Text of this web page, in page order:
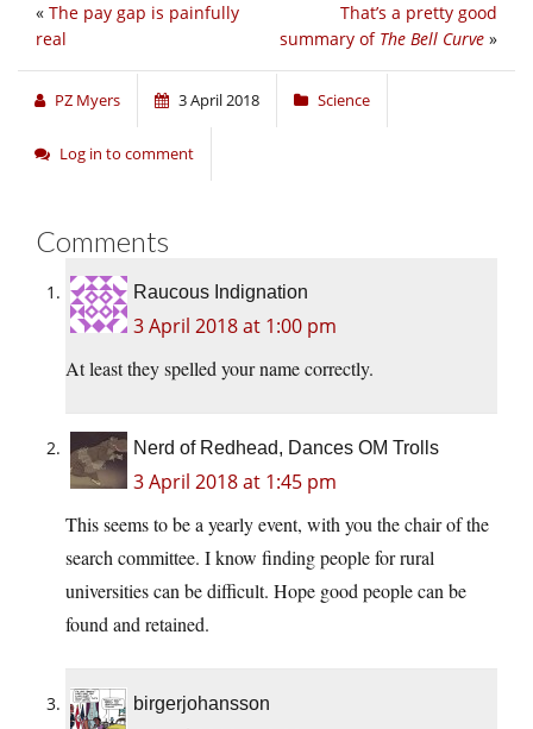
That’s a pretty good
summary of The Bell Curve »
« The pay gap is painfully
real
PZ Myers 3 April 2018 Science
Log in to comment
Comments
Raucous Indignation
3 April 2018 at 1:00 pm
At least they spelled your name correctly.
Nerd of Redhead, Dances OM Trolls
3 April 2018 at 1:45 pm
This seems to be a yearly event, with you the chair of the
search committee. I know finding people for rural
universities can be difficult. Hope good people can be
found and retained.
birgerjohansson